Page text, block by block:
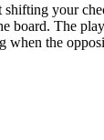
your
board. The
the